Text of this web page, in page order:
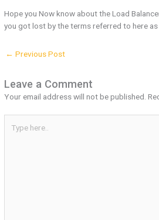
Hope you Now know about the Load
you got lost by the terms referred to here
← Previous Post
Leave a Comment
Your email address will not be published.
here..